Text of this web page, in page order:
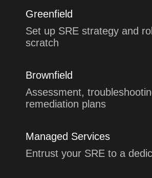
Greenfield
Set up SRE strategy and
scratch
Brownfield
Assessment,
remediation plans
Managed Services
Entrust your SRE to a